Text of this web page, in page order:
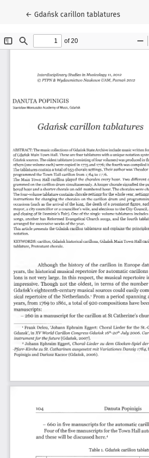
← Return to Article Details
Gdańsk carillon tablatures